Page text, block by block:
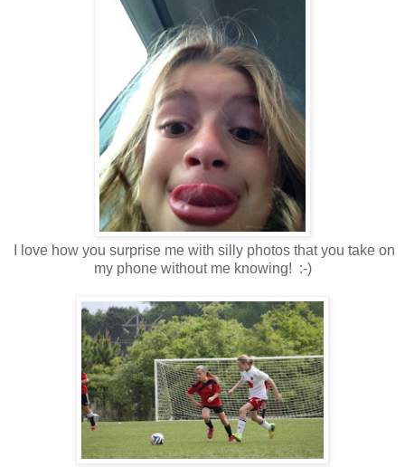
I love how you surprise me with silly photos that you take on
my phone without me knowing! :-)